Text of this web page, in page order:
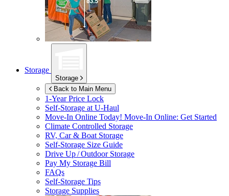
Storage
Storage
Back to Main Menu
1-Year Price Lock
Self-Storage atU-Haul
Move-In Online Today! Move-In Online: Get Started
Climate Controlled Storage
RV, Car & Boat Storage
Self-Storage Size Guide
Drive Up / Outdoor Storage
Pay My Storage Bill
FAQs
Self-Storage Tips
Storage Supplies